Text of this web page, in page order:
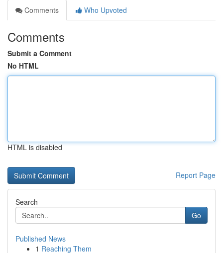
Comments
Who Upvoted
Comments
Submit a Comment
No HTML
HTML is disabled
Report Page
Search
Go
Published News
1 Reaching Them